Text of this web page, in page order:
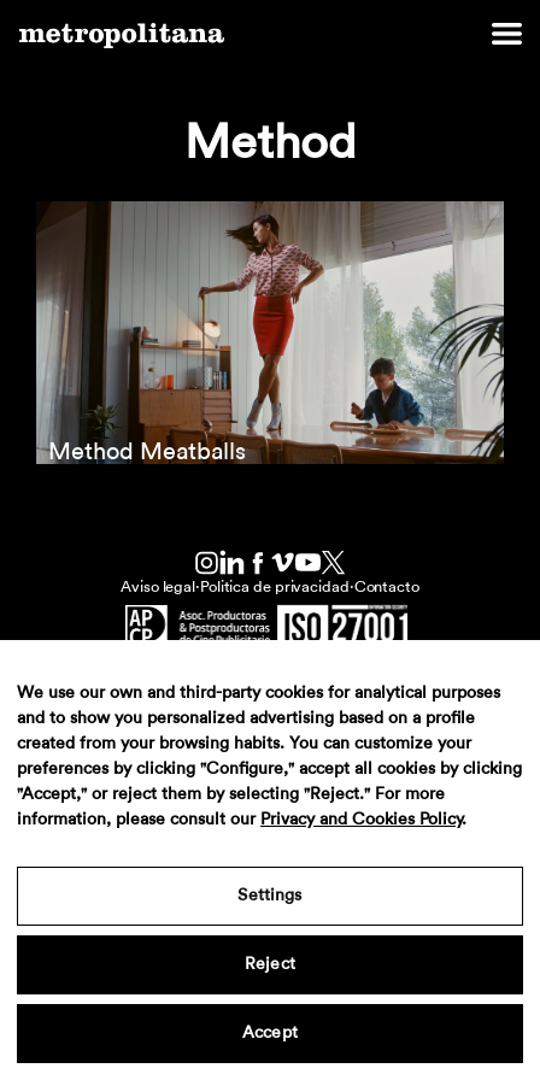
Method
Method Meatballs
Aviso legal · Politica de privacidad ·Contacto
We use our own and third-party cookies for analytical purposes
and to show you personalized advertising based on a profile
created from your browsing habits. You can customize your
preferences by clicking "Configure," accept all cookies by clicking
"Accept," or reject them by selecting "Reject." For more
information, please consult our Privacy and Cookies Policy.
Settings
Reject
Accept